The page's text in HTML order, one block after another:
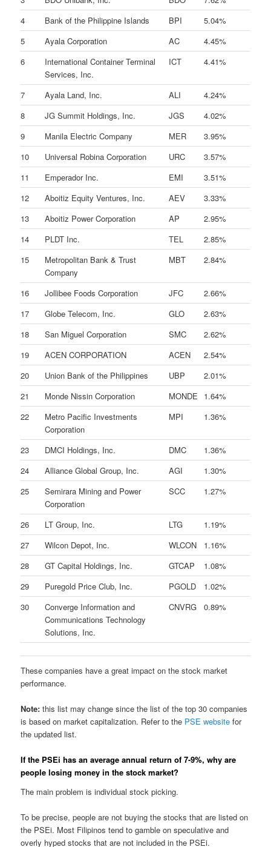
4
Bank of the Philippine Islands BPI
5.04%
5
Ayala Corporation AC
4.45%
6
International Container Terminal
Services, Inc.
ICT 4.41%
7 Ayala Land, Inc. ALI
4.24%
8
JG Summit Holdings, Inc. JGS
4.02%
9
Manila Electric Company MER
3.95%
10
Universal Robina Corporation URC
3.57%
11
Emperador Inc. EMI
3.51%
12
Aboitiz Equity Ventures, Inc. AEV
3.33%
13
Aboitiz Power Corporation AP
2.95%
14
PLDT Inc. TEL
2.85%
15
Metropolitan Bank & Trust
Company
MBT 2.84%
16 Jollibee Foods Corporation JFC
2.66%
17
Globe Telecom, Inc. GLO
2.63%
18
San Miguel Corporation SMC
2.62%
19
ACEN CORPORATION ACEN
2.54%
20
Union Bank of the Philippines UBP
2.01%
21
Monde Nissin Corporation MONDE
1.64%
22
Metro Pacific Investments
Corporation
MPI 1.36%
23 DMCI Holdings, Inc. DMC
1.36%
24
Alliance Global Group, Inc. AGI
1.30%
25
Semirara Mining and Power
Corporation
SCC 1.27%
26 LT Group, Inc. LTG
1.19%
27
Wilcon Depot, Inc. WLCON
1.16%
28
GT Capital Holdings, Inc. GTCAP
1.08%
29
Puregold Price Club, Inc. PGOLD
1.02%
30
Converge Information and
Communications Technology
Solutions, Inc.
CNVRG 0.89%
These companies have a great impact on the stock market
performance.
Note: this list may change since the list of the top 30 companies
is based on market capitalization. Refer to the PSE website for
the updated list.
If the PSEi has an average annual return of 7-9%, why are
people losing money in the stock market?
The main problem is individual stock picking.
To be precise, people are not buying the stocks that are listed on
the PSEi. Most Filipinos tend to gamble on speculative and
overly hyped stocks that are not included in the PSEi.